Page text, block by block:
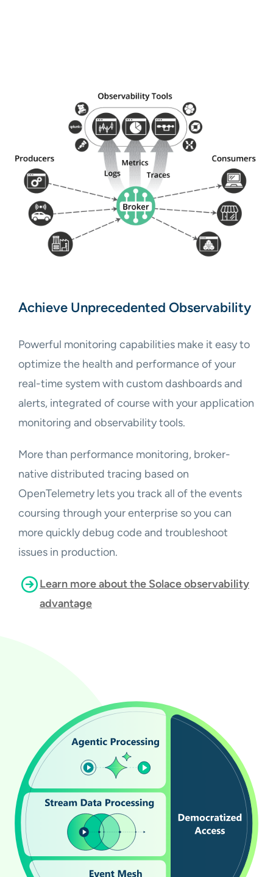
Achieve Unprecedented Observability
Powerful monitoring capabilities make it easy to
optimize the health and performance of your
real-time system with custom dashboards and
alerts, integrated of course with your application
monitoring and observability tools.
More than performance monitoring, broker-
native distributed tracing based on
OpenTelemetry lets you track all of the events
coursing through your enterprise so you can
more quickly debug code and troubleshoot
issues in production.
Learn more about the Solace observability
advantage